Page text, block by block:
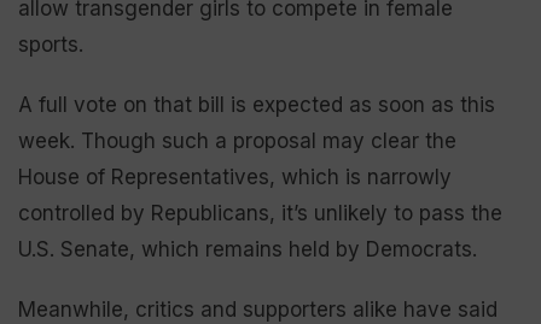
allow transgender girls to compete in female
sports.
A full vote on that bill is expected as soon as this
week. Though such a proposal may clear the
House of Representatives, which is narrowly
controlled by Republicans, it’s unlikely to pass the
U.S. Senate, which remains held by Democrats.
Meanwhile, critics and supporters alike have said